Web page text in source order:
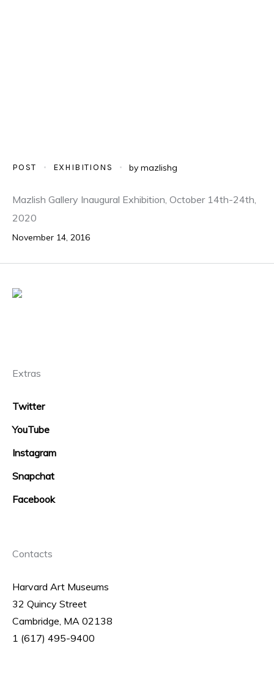
POST EXHIBITIONS bymazlishg
Mazlish Gallery Inaugural Exhibition, October 14th-24th,
2020
November 14, 2016
Extras
Twitter
YouTube
Instagram
Snapchat
Facebook
Contacts
Harvard Art Museums
32 Quincy Street
Cambridge, MA 02138
1 (617) 495-9400